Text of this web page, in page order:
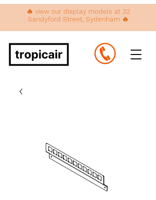
🔥 view our display models at 32
Sandyford Street, Sydenham 🔥